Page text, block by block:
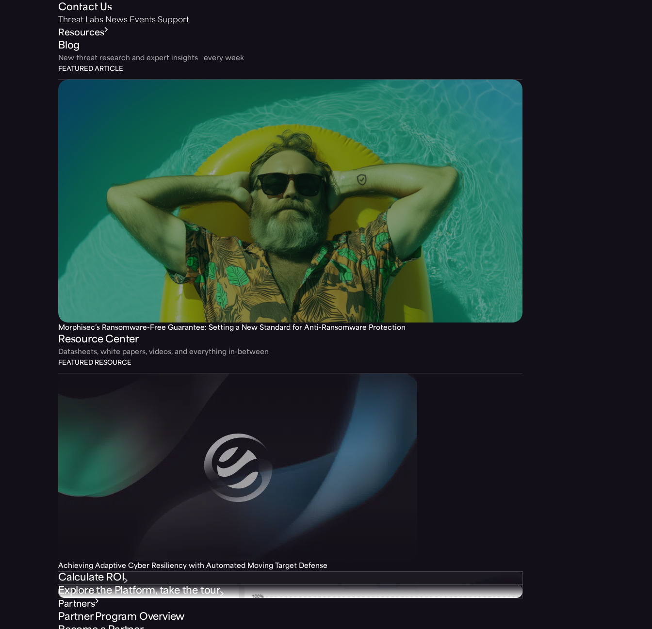
Contact Us
Threat Labs News Events Support
Resources
Blog
New threat research and expert insights every week
FEATURED ARTICLE
Morphisec’s Ransomware-Free Guarantee: Setting a New Standard for Anti-Ransomware Protection
Resource Center
Datasheets, white papers, videos, and everything in-between
FEATURED RESOURCE
Achieving Adaptive Cyber Resiliency with Automated Moving Target Defense
Calculate ROI
Explore the Platform, take the tour
Partners
Partner Program Overview